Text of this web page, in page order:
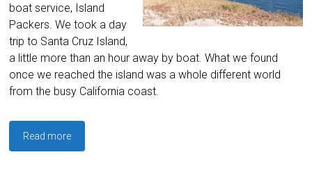
boat service, Island
Packers. We took a day
trip to Santa Cruz Island,
a little more than an hour away by boat. What we found
once we reached the island was a whole different world
from the busy California coast.
Read more